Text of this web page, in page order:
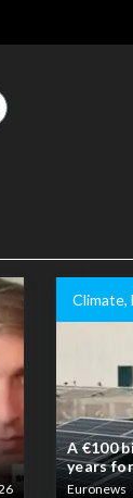
Climate,
A €100
years
Euronews